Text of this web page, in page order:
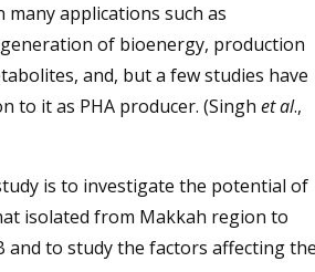
many applications such as
of bioenergy, production
and, but a few studies have
to it as PHA producer. (Singh et al.,
is to investigate the potential of
isolated from Makkah region to
and to study the factors affecting